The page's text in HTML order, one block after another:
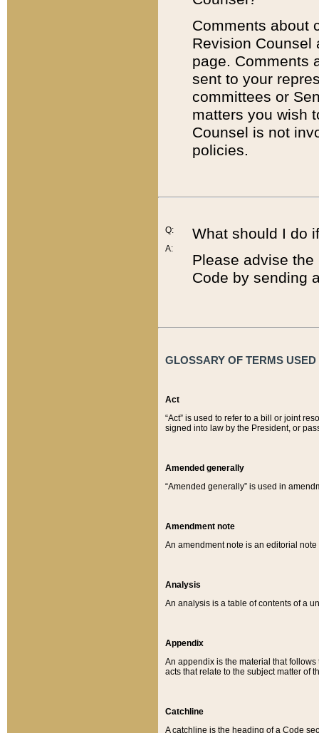
Comments about
Revision
page. Comments
sent to your
committees or
matters you wish
Counsel is not
policies.
Q:
A:
What should I do
Please advise
Code by sending
GLOSSARY OF TERMS
Act
“Act” is used to refer to a bill or joint
signed into law by the President, or
Amended generally
“Amended generally” is used in
Amendment note
An amendment note is an editorial
Analysis
An analysis is a table of contents of a
Appendix
An appendix is the material that
acts that relate to the subject matter of
Catchline
A catchline is the heading of a Code